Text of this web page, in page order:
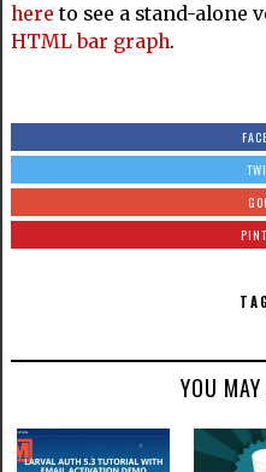
here to see a stand-alone
HTML bar graph.
YOU